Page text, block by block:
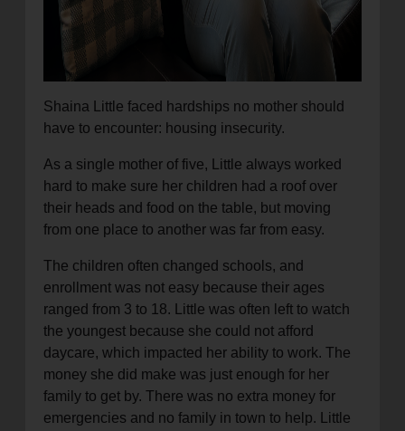
Shaina Little faced hardships no mother should
have to encounter: housing insecurity.
As a single mother of five, Little always worked
hard to make sure her children had a roof over
their heads and food on the table, but moving
from one place to another was far from easy.
The children often changed schools, and
enrollment was not easy because their ages
ranged from 3 to 18. Little was often left to watch
the youngest because she could not afford
daycare, which impacted her ability to work. The
money she did make was just enough for her
family to get by. There was no extra money for
emergencies and no family in town to help. Little